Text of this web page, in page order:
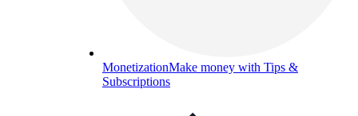
MonetizationMake money with Tips &
Subscriptions